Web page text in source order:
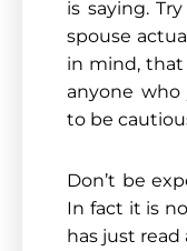
is saying.
spouse
in mind,
anyone
to be
Don’t be
In fact it is
has just